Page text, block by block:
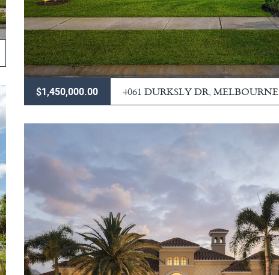
$1,450,000.00 4061 DURKSLY DR, MELBOURNE